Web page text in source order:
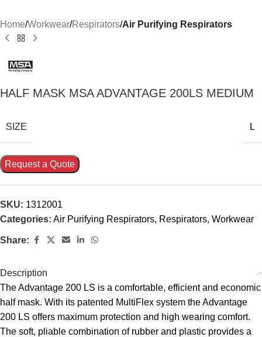
Home Workwear Respirators Air Purifying Respirators
HALF MASK MSA ADVANTAGE 200LS MEDIUM
SIZE L
Request a Quote
SKU: 1312001
Categories: Air Purifying Respirators, Respirators, Workwear
Share:
Description
The Advantage 200 LS is a comfortable, efficient and economic
half mask. With its patented MultiFlex system the Advantage
200 LS offers maximum protection and high wearing comfort.
The soft, pliable combination of rubber and plastic provides a